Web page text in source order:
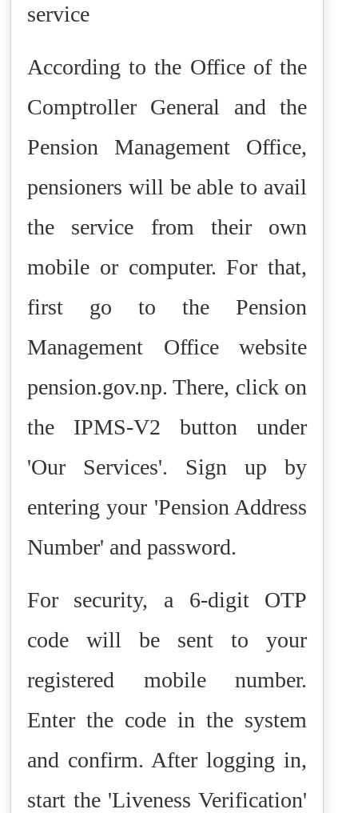
service
According to the Office of the
Comptroller General and the
Pension Management Office,
pensioners will be able to avail
the service from their own
mobile or computer. For that,
first go to the Pension
Management Office website
pension.gov.np. There, click on
the IPMS-V2 button under
'Our Services'. Sign up by
entering your 'Pension Address
Number' and password.
For security, a 6-digit OTP
code will be sent to your
registered mobile number.
Enter the code in the system
and confirm. After logging in,
start the 'Liveness Verification'